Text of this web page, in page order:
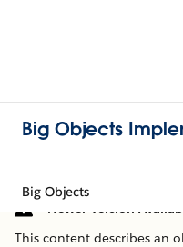
Big Objects
Big Objects
Newer Version
This content describes an